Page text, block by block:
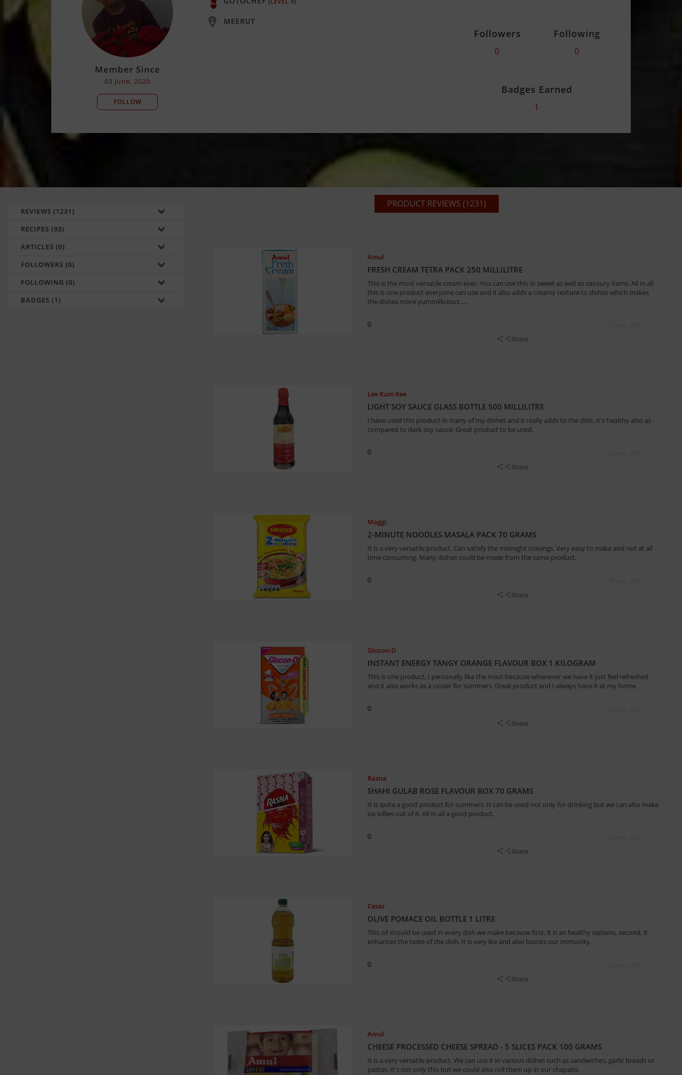
Member Since
03 June, 2020
FOLLOW
MEERUT
Followers
0
Following
0
Badges Earned
1
REVIEWS (1231)
RECIPES (93)
ARTICLES (0)
FOLLOWERS (0)
FOLLOWING (0)
BADGES (1)
PRODUCT REVIEWS (1231)
Amul
FRESH CREAM TETRA PACK 250 MILLILITRE
This is the most versatile cream ever. You can use this in sweet as well as savoury items. All in all
this is one product everyone can use and it also adds a creamy texture to dishes which makes
the dishes more yummillicious.....
0
Share
Lee Kum Kee
LIGHT SOY SAUCE GLASS BOTTLE 500 MILLILITRE
I have used this product in many of my dishes and it really adds to the dish. It's healthy also as
compared to dark soy sauce. Great product to be used.
0
Share
Maggi
2-MINUTE NOODLES MASALA PACK 70 GRAMS
It is a very versatile product. Can satisfy the midnight cravings. Very easy to make and not at all
time consuming. Many dishes could be made from the same product.
0
Share
Glucon-D
INSTANT ENERGY TANGY ORANGE FLAVOUR BOX 1 KILOGRAM
This is one product, I personally like the most because whenever we have it just feel refreshed
and it also works as a cooler for summers. Great product and I always have it at my home.
0
Share
Rasna
SHAHI GULAB ROSE FLAVOUR BOX 70 GRAMS
It is quite a good product for summers. It can be used not only for drinking but we can also make
ice lollies out of it. All in all a good product.
0
Share
Cesar
OLIVE POMACE OIL BOTTLE 1 LITRE
This oil should be used in every dish we make because first, it is an healthy options, second, it
enhances the taste of the dish. It is very lite and also boosts our immunity.
0
Share
Amul
CHEESE PROCESSED CHEESE SPREAD - 5 SLICES PACK 100 GRAMS
It is a very versatile product. We can use it in various dishes such as sandwiches, garlic breads or
pastas. It's not only this but we could also roll them up in our chapatis.